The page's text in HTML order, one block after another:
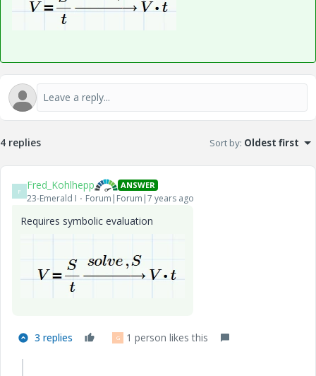
4 replies Sort by: Oldest first
F Fred_Kohlhepp ANSWER
23-Emerald I Forum|Forum|7 years ago
Requires symbolic evaluation
3 replies G 1 person likes this